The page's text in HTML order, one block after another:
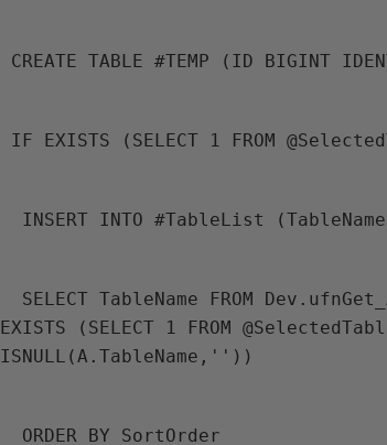
CREATE TABLE #TEMP (ID BIGINT
IF EXISTS (SELECT 1 FROM
INSERT INTO #TableList
EXISTS (SELECT 1 FROM
ISNULL(A.TableName,''))
  ORDER BY SortOrder